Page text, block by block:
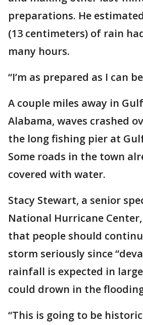
preparations. He
(13 centimeters) of rain
many hours.
“I’m as prepared as I can
A couple miles away in
Alabama, waves crashed
the long fishing pier at
Some roads in the town
covered with water.
Stacy Stewart, a senior
National Hurricane
that people should
storm seriously since
rainfall is expected in
could drown in the
“This is going to be